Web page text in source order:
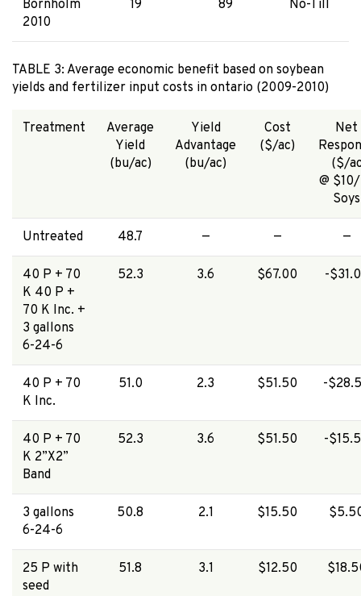
Bornholm
2010
19 89 No-Till
TABLE 3: Average economic benefit based on soybean
yields and fertilizer input costs in ontario (2009-2010)
Treatment
Average
Yield
(bu/ac)
Yield
Advantage
(bu/ac)
Cost
($/ac)
Net
($/
@
Soys
Untreated 48.7 — — —
40 P + 70
K 40 P +
70 K Inc. +
3 gallons
6-24-6
52.3 3.6 $67.00 -
40 P + 70
K Inc.
51.0 2.3 $51.50 -
40 P + 70
K 2”X2”
Band
52.3 3.6 $51.50 -
3 gallons
6-24-6
50.8 2.1 $15.50
25 P with
seed
51.8 3.1 $12.50